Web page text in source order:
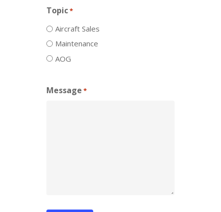
Topic*
Aircraft Sales
Maintenance
AOG
Message *